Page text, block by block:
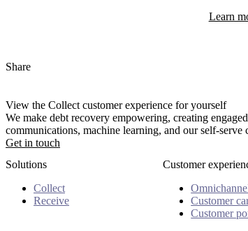
Learn
Share
View the Collect customer experience for yourself
We make debt recovery empowering, creating
communications, machine learning, and our self-serve
Get in touch
Solutions
Collect
Receive
Customer
Customer
Customer